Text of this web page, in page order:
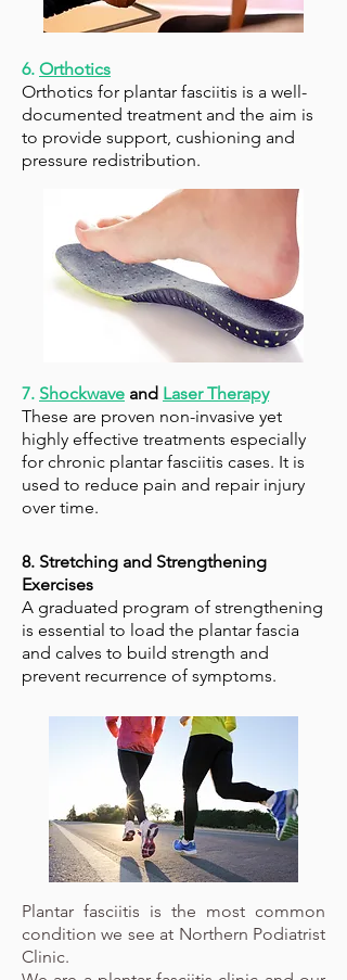
6. Orthotics
Orthotics for plantar fasciitis is a well-
documented treatment and the aim is
to provide support, cushioning and
pressure redistribution.
7. Shockwave and Laser Therapy
These are proven non-invasive yet
highly effective treatments especially
for chronic plantar fasciitis cases. It is
used to reduce pain and repair injury
over time.
8. Stretching and Strengthening
Exercises
A graduated program of strengthening
is essential to load the plantar fascia
and calves to build strength and
prevent recurrence of symptoms.
Plantar fasciitis is the most common
condition we see at Northern Podiatrist
Clinic.